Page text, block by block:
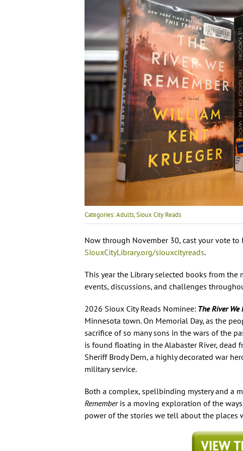
Categories:Adults,Sioux City Reads
Now through November 30, cast your vote
SiouxCityLibrary.org/siouxcityreads.
This year the Library selected books from
events, discussions, and challenges
2026 Sioux City Reads Nominee: The River We
Minnesota town. On Memorial Day, as the
sacrifice of so many sons in the wars of the
is found floating in the Alabaster River,
Sheriff Brody Dern, a highly decorated war
military service.
Both a complex, spellbinding mystery and a
Rememberis a moving exploration of the
power of the stories we tell about the places